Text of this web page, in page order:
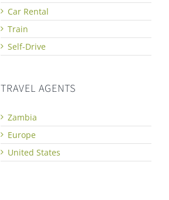
Car Rental
Train
Self-Drive
TRAVEL AGENTS
Zambia
Europe
United States